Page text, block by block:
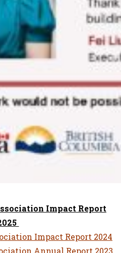
Impact Report
Impact Report 2024
Annual Report 2023